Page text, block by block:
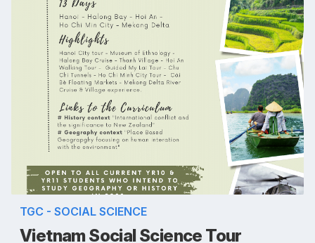
TGC - SOCIAL SCIENCE
Vietnam Social Science Tour